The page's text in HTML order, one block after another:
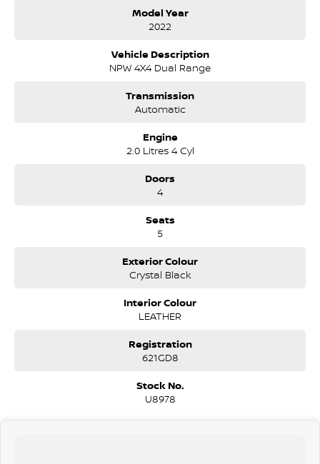
we have been proudly servicing and supporting the local
community for that time. Our friendly and well trained Sales
expectations, offering you the best customer service, not only
during the sales process, but after. We like to welcome all our
time so please verify any features if they are a key deciding
Model Year
2022
Vehicle Description
NPW 4X4 Dual Range
Transmission
Automatic
Engine
2.0 Litres 4 Cyl
Doors
4
Seats
5
Exterior Colour
Crystal Black
Interior Colour
LEATHER
Registration
621GD8
Stock No.
U8978